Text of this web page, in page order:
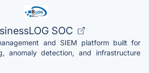
SOC
and SIEM platform built for
anomaly detection, and infrastructure